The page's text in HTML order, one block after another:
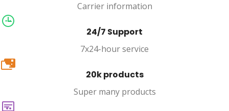
Carrier information
24/7 Support
7x24-hour service
20k
20k products
Super many products